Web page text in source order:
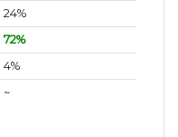
24%
72%
4%
~